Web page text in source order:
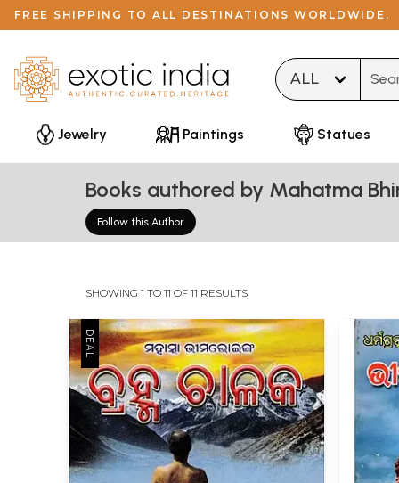
FREE SHIPPING TO ALL DESTINATIONS WORLDWIDE.
Jewelry Paintings Statues
Books authored by Mahatma
Follow this Author
SHOWING 1 TO 11 OF 11 RESULTS